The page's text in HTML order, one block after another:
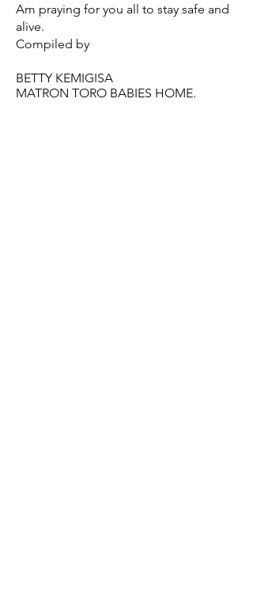
Am praying for you all to stay safe and
alive.
Compiled by
BETTY KEMIGISA
MATRON TORO BABIES HOME.